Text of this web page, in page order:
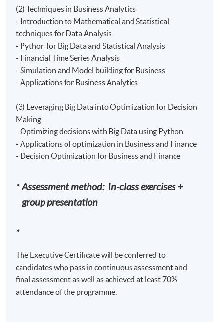
(2) Techniques in Business Analytics
- Introduction to Mathematical and Statistical
techniques for Data Analysis
- Python for Big Data and Statistical Analysis
- Financial Time Series Analysis
- Simulation and Model building for Business
- Applications for Business Analytics
(3) Leveraging Big Data into Optimization for Decision
Making
- Optimizing decisions with Big Data using Python
- Applications of optimization in Business and Finance
- Decision Optimization for Business and Finance
Assessment method: In-class exercises +
group presentation
The Executive Certificate will be conferred to
candidates who pass in continuous assessment and
final assessment as well as achieved at least 70%
attendance of the programme.